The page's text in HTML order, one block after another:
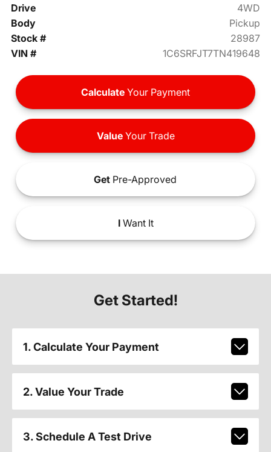
Drive
4WD
Body
Pickup
Stock #
28987
VIN #
1C6SRFJT7TN419648
Calculate Your Payment
ValueYour Trade
Get Pre-Approved
IWant It
Get Started!
1. Calculate Your Payment
2. Value Your Trade
3. Schedule A Test Drive